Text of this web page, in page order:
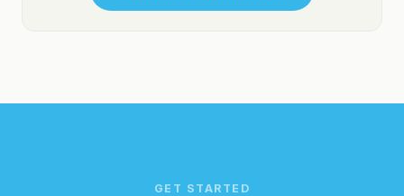
GET STARTED